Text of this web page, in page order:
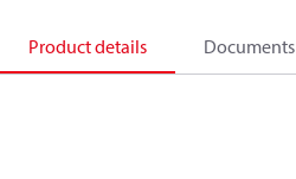
Product details Documents